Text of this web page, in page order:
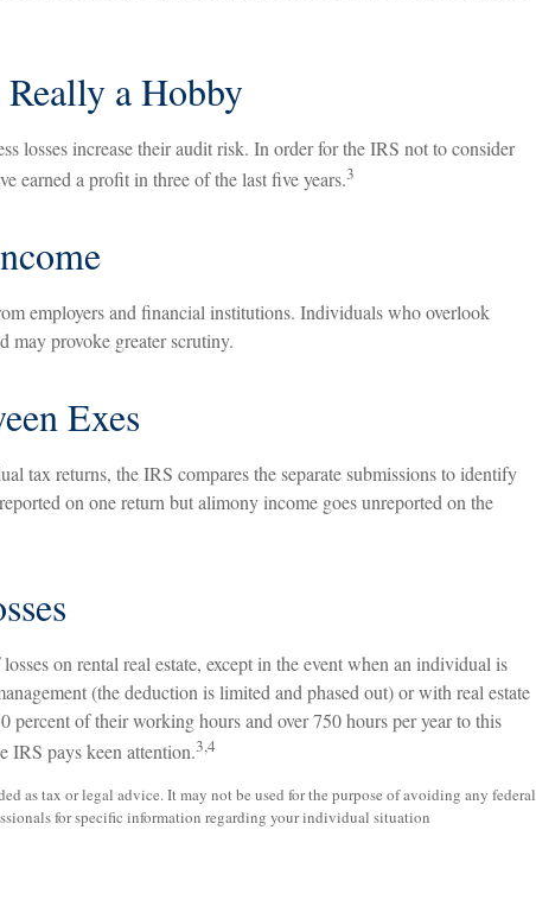
a Hobby
losses increase their audit risk. In order for the IRS not to consider
earned a profit in three of the last five years.3
employers and financial institutions. Individuals who overlook
may provoke greater scrutiny.
Exes
tax returns, the IRS compares the separate submissions to identify
on one return but alimony income goes unreported on the
on rental real estate, except in the event when an individual is
(the deduction is limited and phased out) or with real estate
percent of their working hours and over 750 hours per year to this
IRS pays keen attention.3,4
as tax or legal advice. It may not be used for the purpose of avoiding any federal
for specific information regarding your individual situation